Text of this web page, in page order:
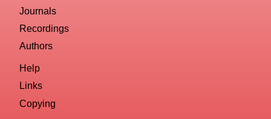
Journals
Recordings
Authors
Help
Links
Copying